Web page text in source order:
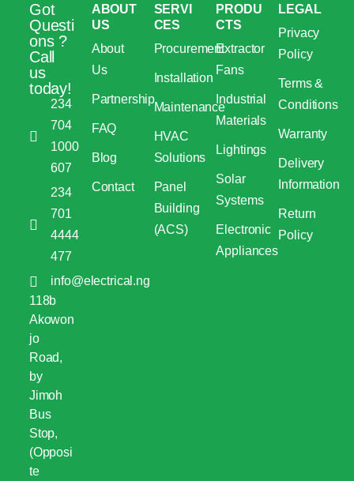
Got
Questi
ons ?
Call
us
today!
234
704
1000
607
234
701
4444
477
info@electrical.ng
118b
Akowon
jo
Road,
by
Jimoh
Bus
Stop,
(Opposi
te
ABOUT
US
About
Us
Partnership
FAQ
Blog
Contact
SERVI
CES
Procurement
Installation
Maintenance
HVAC
Solutions
Panel
Building
(ACS)
PRODU
CTS
Extractor
Fans
Industrial
Materials
Lightings
Solar
Systems
Electronic
Appliances
LEGAL
Privacy
Policy
Terms &
Conditions
Warranty
Delivery
Information
Return
Policy